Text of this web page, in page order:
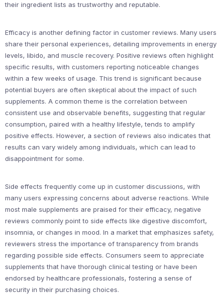
their ingredient lists as trustworthy and reputable.
Efficacy is another defining factor in customer reviews. Many users
share their personal experiences, detailing improvements in energy
levels, libido, and muscle recovery. Positive reviews often highlight
specific results, with customers reporting noticeable changes
within a few weeks of usage. This trend is significant because
potential buyers are often skeptical about the impact of such
supplements. A common theme is the correlation between
consistent use and observable benefits, suggesting that regular
consumption, paired with a healthy lifestyle, tends to amplify
positive effects. However, a section of reviews also indicates that
results can vary widely among individuals, which can lead to
disappointment for some.
Side effects frequently come up in customer discussions, with
many users expressing concerns about adverse reactions. While
most male supplements are praised for their efficacy, negative
reviews commonly point to side effects like digestive discomfort,
insomnia, or changes in mood. In a market that emphasizes safety,
reviewers stress the importance of transparency from brands
regarding possible side effects. Consumers seem to appreciate
supplements that have thorough clinical testing or have been
endorsed by healthcare professionals, fostering a sense of
security in their purchasing choices.